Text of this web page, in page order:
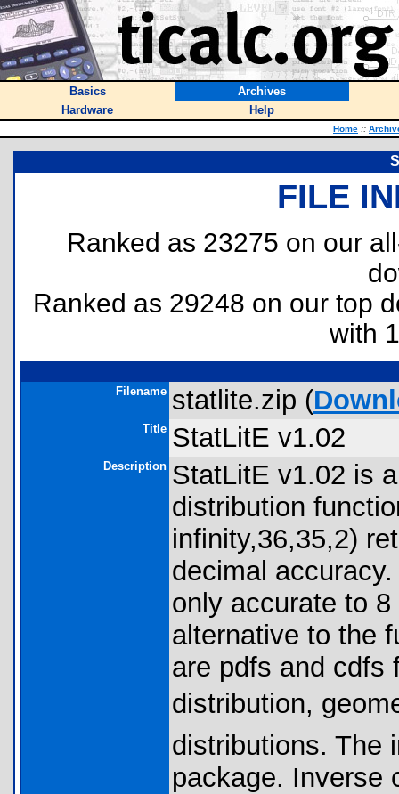
Basics
Archives
Hardware
Help
Home ::
FILE
Ranked as 23275 on our
Ranked as 29248 on our top
with
Filename statlite.zip (
Title StatLitE v1.02
Description StatLitE v1.02 is
distribution
infinity,36,35,2)
decimal
only accurate to
alternative to the
are pdfs and cdfs
distribution,
distributions. The
package. Inverse